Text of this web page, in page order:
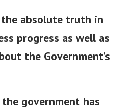
absolute truth in
progress as well as
the Government’s
government has